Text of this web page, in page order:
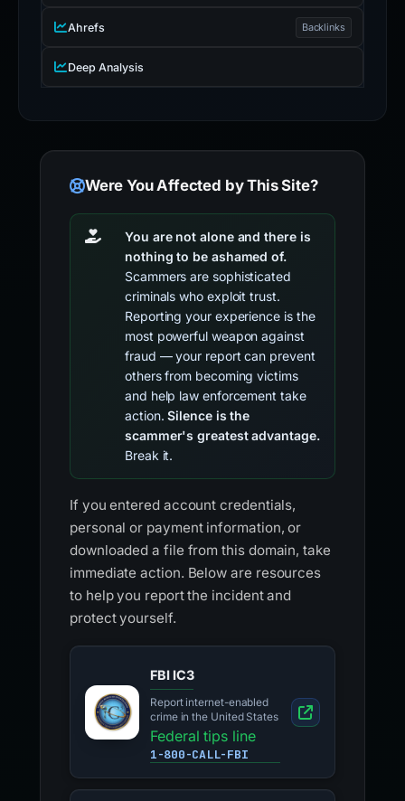
Ahrefs Backlinks
Deep Analysis
Were You Affected by This Site?
You are not alone and there is
nothing to be ashamed of.
Scammers are sophisticated
criminals who exploit trust.
Reporting your experience is the
most powerful weapon against
fraud — your report can prevent
others from becoming victims
and help law enforcement take
action.Silence is the
scammer's greatest advantage.
Break it.
If you entered account credentials,
personal or payment information, or
downloaded a file from this domain, take
immediate action. Below are resources
to help you report the incident and
protect yourself.
FBI IC3
Report internet-enabled
crime in the United States
Federal tips line
1-800-CALL-FBI